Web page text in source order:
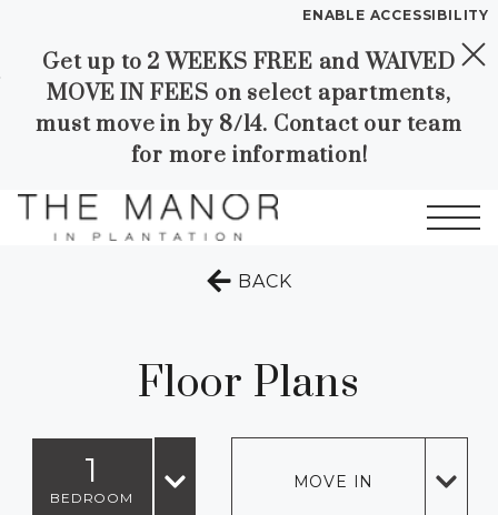
Skip to Main
Content
Skip to
Footer
ENABLE ACCESSIBILITY
Get up to 2 WEEKS FREE and WAIVED
MOVE IN FEES on select apartments,
must move in by 8/14. Contact our team
for more information!
YOUR HOME
FLOOR PLANS
PLAN VISIT
Contact Book a Tour
VIRTUAL TOUR
BACKTO THE PREVIOUS
Floor Plans
1
BEDROOM
MOVE IN